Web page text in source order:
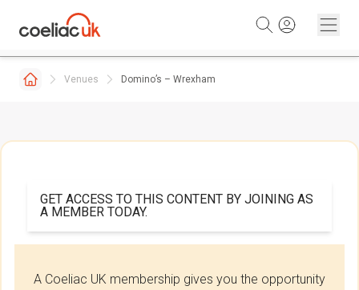
Venues Domino’s – Wrexham
GET ACCESS TO THIS CONTENT BY JOINING AS
A MEMBER TODAY.
A Coeliac UK membership gives you the opportunity